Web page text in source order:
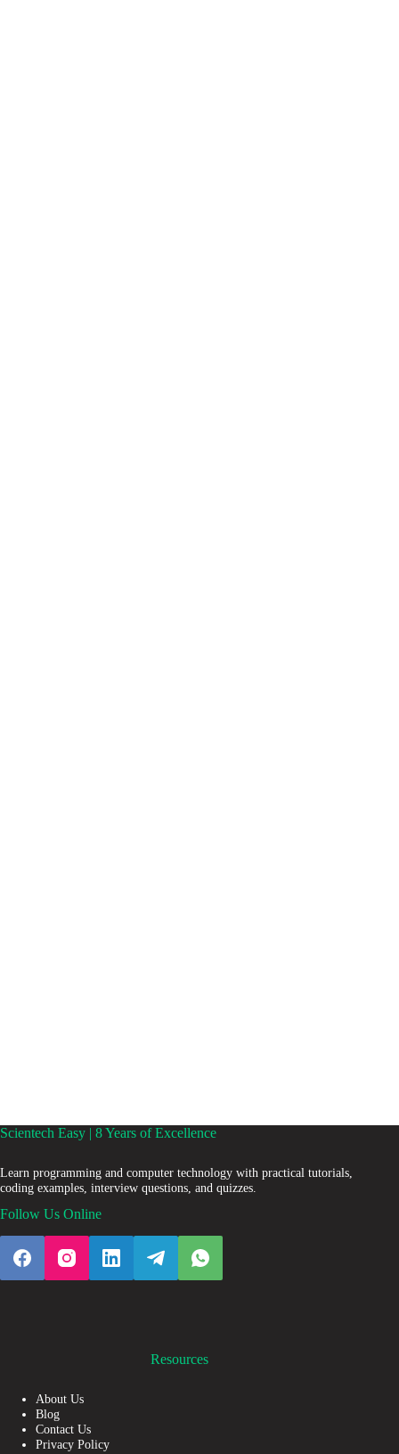
Scientech Easy | 8 Years of Excellence
Learn programming and computer technology with practical tutorials,
coding examples, interview questions, and quizzes.
Follow Us Online
Resources
About Us
Blog
Contact Us
Privacy Policy